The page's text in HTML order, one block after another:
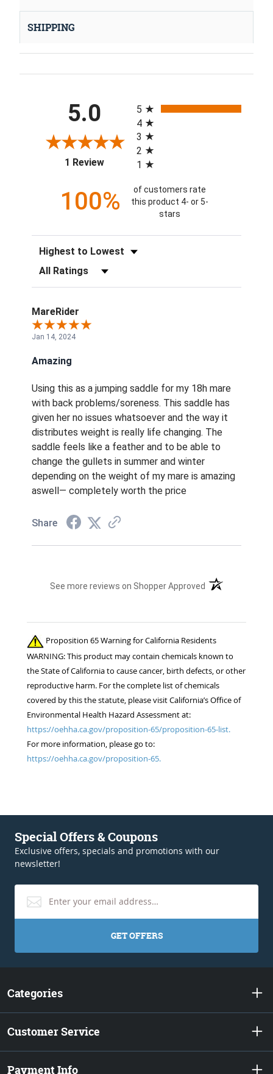
SHIPPING
5.0
1 Review(opens in a new tab)
5
4
3
2
1
100%
of customers rate
this product 4- or 5-
stars
Sort Reviews
Filter Reviews by Rating
MareRider
Jan 14, 2024
Amazing
Using this as a jumping saddle for my 18h mare
with back problems/soreness. This saddle has
given her no issues whatsoever and the way it
distributes weight is really life changing. The
saddle feels like a feather and to be able to
change the gullets in summer and winter
depending on the weight of my mare is amazing
aswell— completely worth the price
Share
See more reviews on Shopper Approved (opens in a new
Proposition 65 Warning for California Residents
WARNING: This product may contain chemicals known to
the State of California to cause cancer, birth defects, or other
reproductive harm. For the complete list of chemicals
covered by this the statute, please visit California’s Office of
Environmental Health Hazard Assessment at:
https://oehha.ca.gov/proposition-65/proposition-65-list.
For more information, please go to:
https://oehha.ca.gov/proposition-65.
Special Offers & Coupons
Exclusive offers, specials and promotions with our
newsletter!
GET OFFERS
Categories
Customer Service
Payment Info